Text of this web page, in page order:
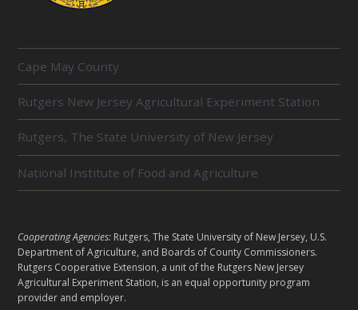
E
L
A
T
E
U
S
Cape May County
Rutgers New Jersey Agricultural Experiment Station
Rutgers, The State University of New Jersey
National Institute of Food and Agriculture
L
E
G
A
L
Cooperating Agencies: Rutgers, The State University of New Jersey, U.S.
Department of Agriculture, and Boards of County Commissioners.
Rutgers Cooperative Extension, a unit of the Rutgers New Jersey
Agricultural Experiment Station, is an equal opportunity program
provider and employer.